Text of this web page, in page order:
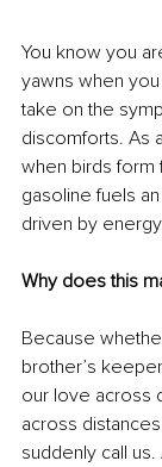
You know you
yawns when
take on the
discomforts. As
when birds form
gasoline fuels
driven by
Why does this
Because
brother’s
our love across
across
suddenly call